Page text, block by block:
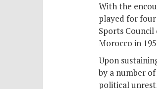
With the
played for
Sports
Morocco in
Upon
by a number
political